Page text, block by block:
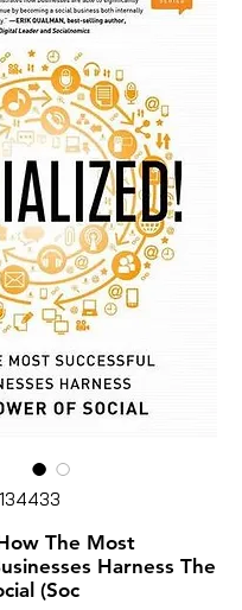
The Most
Harness The
(Soc